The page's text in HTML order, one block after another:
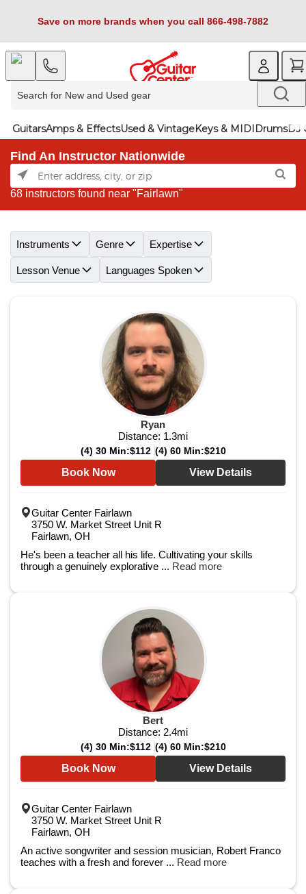
Save on more brands when you call 866-498-7882
GuitarsAmps & EffectsUsed & VintageKeys & MIDIDrumsDJ
Find An Instructor Nationwide
68 instructors found near "Fairlawn"
Instruments Genre Expertise
Lesson Venue Languages Spoken
Ryan
Distance: 1.3mi
(4) 30 Min:$112 (4) 60 Min:$210
Book Now View Details
Guitar Center Fairlawn
3750 W. Market Street Unit R
Fairlawn, OH
He's been a teacher all his life. Cultivating your skills
through a genuinely explorative ... Read more
Bert
Distance: 2.4mi
(4) 30 Min:$112 (4) 60 Min:$210
Book Now View Details
Guitar Center Fairlawn
3750 W. Market Street Unit R
Fairlawn, OH
An active songwriter and session musician, Robert Franco
teaches with a fresh and forever ... Read more